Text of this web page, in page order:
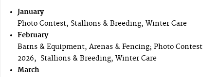
January
Photo Contest, Stallions & Breeding, Winter Care
February
Barns & Equipment, Arenas & Fencing; Photo Contest
2026, Stallions & Breeding, Winter Care
March